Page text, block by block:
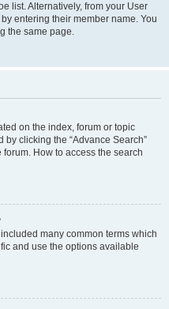
list. Alternatively, from your User
entering their member name. You
the same page.
on the index, forum or topic
clicking the “Advance Search”
How to access the search
many common terms which
and use the options available